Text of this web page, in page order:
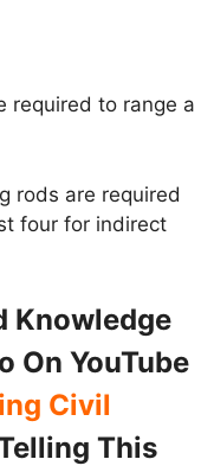
required to range a
rods are required
four for indirect
Knowledge
On YouTube
Civil
This